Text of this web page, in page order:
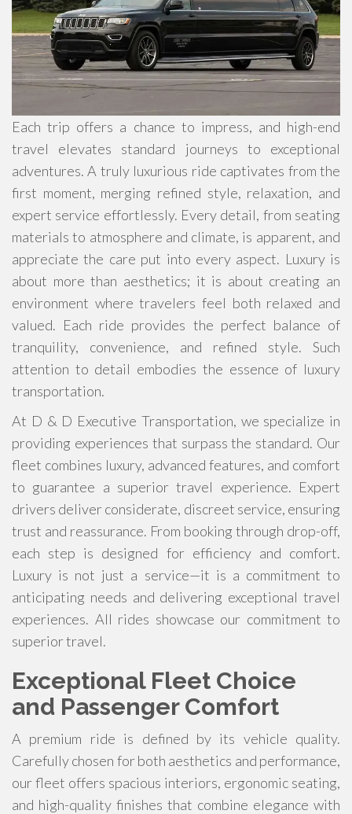
Each trip offers a chance to impress, and high-end
travel elevates standard journeys to exceptional
adventures. A truly luxurious ride captivates from the
first moment, merging refined style, relaxation, and
expert service effortlessly. Every detail, from seating
materials to atmosphere and climate, is apparent, and
appreciate the care put into every aspect. Luxury is
about more than aesthetics; it is about creating an
environment where travelers feel both relaxed and
valued. Each ride provides the perfect balance of
tranquility, convenience, and refined style. Such
attention to detail embodies the essence of luxury
transportation.
At D & D Executive Transportation, we specialize in
providing experiences that surpass the standard. Our
fleet combines luxury, advanced features, and comfort
to guarantee a superior travel experience. Expert
drivers deliver considerate, discreet service, ensuring
trust and reassurance. From booking through drop-off,
each step is designed for efficiency and comfort.
Luxury is not just a service—it is a commitment to
anticipating needs and delivering exceptional travel
experiences. All rides showcase our commitment to
superior travel.
Exceptional Fleet Choice
and Passenger Comfort
A premium ride is defined by its vehicle quality.
Carefully chosen for both aesthetics and performance,
our fleet offers spacious interiors, ergonomic seating,
and high-quality finishes that combine elegance with